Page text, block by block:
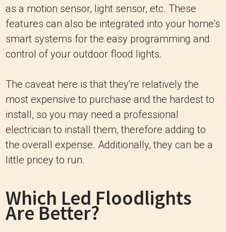
as a motion sensor, light sensor, etc. These
features can also be integrated into your home's
smart systems for the easy programming and
control of your outdoor flood lights.
The caveat here is that they're relatively the
most expensive to purchase and the hardest to
install, so you may need a professional
electrician to install them, therefore adding to
the overall expense. Additionally, they can be a
little pricey to run.
Which Led Floodlights
Are Better?